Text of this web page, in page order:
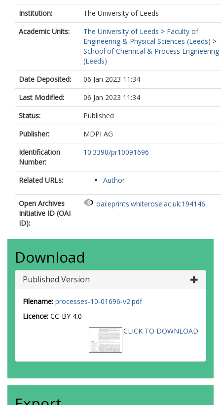
Institution:
The University of Leeds
Academic Units:
The University of Leeds > Faculty of
Engineering & Physical Sciences (Leeds) >
School of Chemical & Process Engineering
(Leeds)
Date Deposited:
06 Jan 2023 11:34
Last Modified:
06 Jan 2023 11:34
Status:
Published
Publisher:
MDPI AG
Identification
Number:
10.3390/pr10091696
Related URLs: Author
Open Archives
Initiative ID (OAI
ID):
oai:eprints.whiterose.ac.uk:194146
Download
Published Version
Filename: processes-10-01696-v2.pdf
Licence: CC-BY 4.0
CLICK TO DOWNLOAD